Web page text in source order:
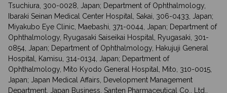
Tsuchiura, 300-0028, Japan; Department of Ophthalmology,
Ibaraki Seinan Medical Center Hospital, Sakai, 306-0433, Japan;
Miyakubo Eye Clinic, Maebashi, 371-0044, Japan; Department of
Ophthalmology, Ryugasaki Saiseikai Hospital, Ryugasaki, 301-
0854, Japan; Department of Ophthalmology, Hakujuji General
Hospital, Kamisu, 314-0134, Japan; Department of
Ophthalmology, Mito Kyodo General Hospital, Mito, 310-0015,
Japan; Japan Medical Affairs, Development Management
Department, Japan Business, Santen Pharmaceutical Co., Ltd.,